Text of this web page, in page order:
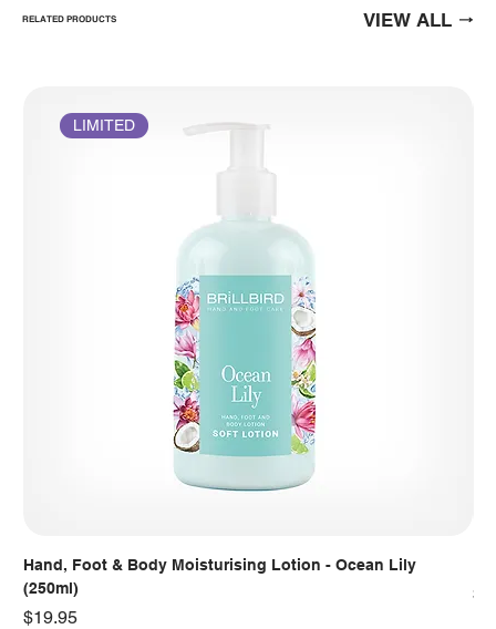
RELATED PRODUCTS VIEW ALL
LIMITED
Hand, Foot & Body Moisturising Lotion - Ocean Lily
(250ml)
Price
$19.95